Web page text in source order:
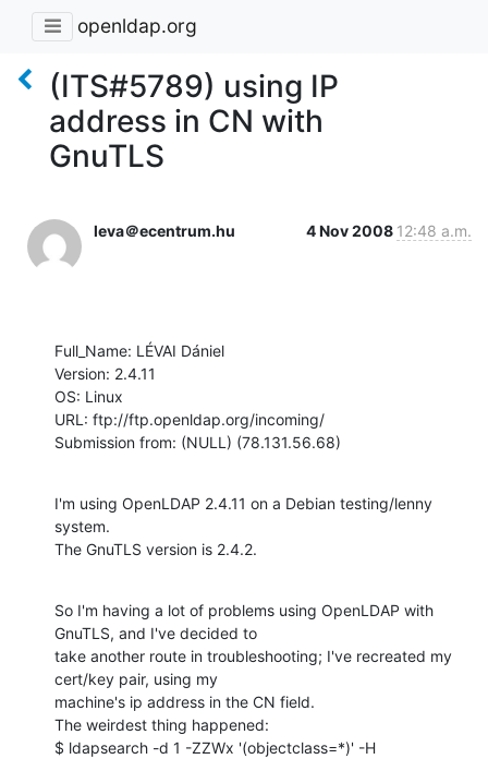
openldap.org
(ITS#5789) using IP
address in CN with
GnuTLS
leva＠ecentrum.hu 4 Nov 2008 12:48 a.m.
Full_Name: LÉVAI Dániel
Version: 2.4.11
OS: Linux
URL: ftp://ftp.openldap.org/incoming/
Submission from: (NULL) (78.131.56.68)
I'm using OpenLDAP 2.4.11 on a Debian testing/lenny
system.
The GnuTLS version is 2.4.2.
So I'm having a lot of problems using OpenLDAP with
GnuTLS, and I've decided to
take another route in troubleshooting; I've recreated my
cert/key pair, using my
machine's ip address in the CN field.
The weirdest thing happened:
$ ldapsearch -d 1 -ZZWx '(objectclass=*)' -H